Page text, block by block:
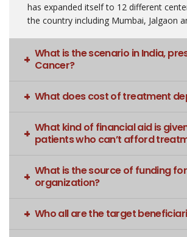
has expanded itself to 12 different
the country including Mumbai, Jalgaon
What is the scenario in India,
Cancer?
What does cost of treatment
What kind of financial aid is
patients who can’t afford
What is the source of funding
organization?
Who all are the target